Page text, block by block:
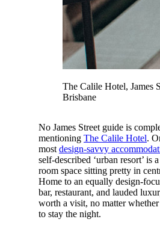
The Calile Hotel, James
Brisbane
No James Street guide is
mentioning The Calile Hotel.
most design-savvy
self-described ‘urban resort’ is
room space sitting pretty in
Home to an equally design-
bar, restaurant, and lauded
worth a visit, no matter
to stay the night.